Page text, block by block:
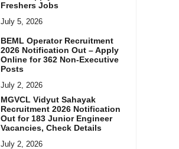
Freshers Jobs
July 5, 2026
BEML Operator Recruitment
2026 Notification Out – Apply
Online for 362 Non-Executive
Posts
July 2, 2026
MGVCL Vidyut Sahayak
Recruitment 2026 Notification
Out for 183 Junior Engineer
Vacancies, Check Details
July 2, 2026